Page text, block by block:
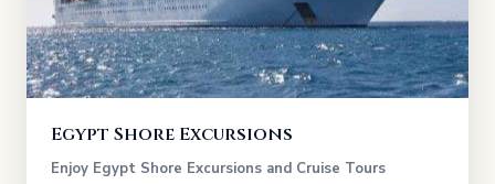
Egypt Shore Excursions
Enjoy Egypt Shore Excursions and Cruise Tours